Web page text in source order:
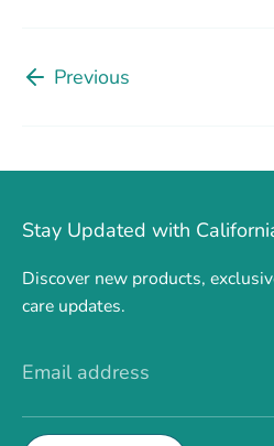
Previous
Stay Updated with
Discover new products,
care updates.
Email address